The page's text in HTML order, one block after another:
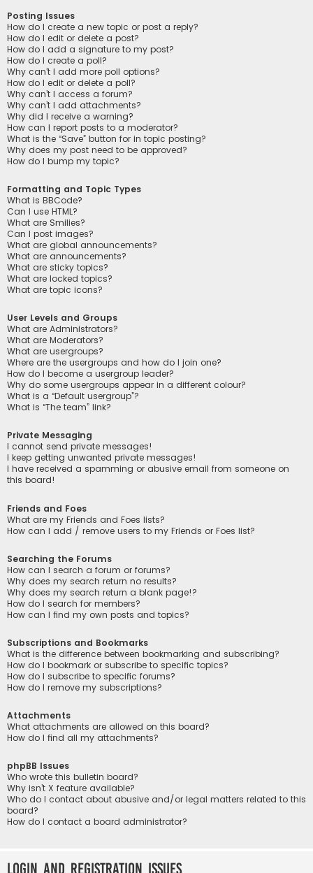
Posting Issues
How do I create a new topic or post a reply?
How do I edit or delete a post?
How do I add a signature to my post?
How do I create a poll?
Why can’t I add more poll options?
How do I edit or delete a poll?
Why can’t I access a forum?
Why can’t I add attachments?
Why did I receive a warning?
How can I report posts to a moderator?
What is the “Save” button for in topic posting?
Why does my post need to be approved?
How do I bump my topic?
Formatting and Topic Types
What is BBCode?
Can I use HTML?
What are Smilies?
Can I post images?
What are global announcements?
What are announcements?
What are sticky topics?
What are locked topics?
What are topic icons?
User Levels and Groups
What are Administrators?
What are Moderators?
What are usergroups?
Where are the usergroups and how do I join one?
How do I become a usergroup leader?
Why do some usergroups appear in a different colour?
What is a “Default usergroup”?
What is “The team” link?
Private Messaging
I cannot send private messages!
I keep getting unwanted private messages!
I have received a spamming or abusive email from someone on
this board!
Friends and Foes
What are my Friends and Foes lists?
How can I add / remove users to my Friends or Foes list?
Searching the Forums
How can I search a forum or forums?
Why does my search return no results?
Why does my search return a blank page!?
How do I search for members?
How can I find my own posts and topics?
Subscriptions and Bookmarks
What is the difference between bookmarking and subscribing?
How do I bookmark or subscribe to specific topics?
How do I subscribe to specific forums?
How do I remove my subscriptions?
Attachments
What attachments are allowed on this board?
How do I find all my attachments?
phpBB Issues
Who wrote this bulletin board?
Why isn’t X feature available?
Who do I contact about abusive and/or legal matters related to this
board?
How do I contact a board administrator?
Login and Registration Issues